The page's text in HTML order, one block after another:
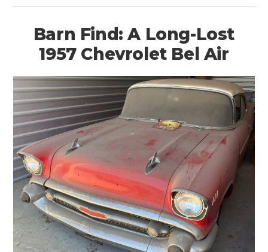
Barn Find: A Long-Lost
1957 Chevrolet Bel Air